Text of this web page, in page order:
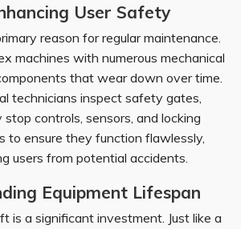
User Safety
reason for regular maintenance.
machines with numerous mechanical
that wear down over time.
technicians inspect safety gates,
stop controls, sensors, and locking
to ensure they function flawlessly,
users from potential accidents.
Equipment Lifespan
is a significant investment. Just like a